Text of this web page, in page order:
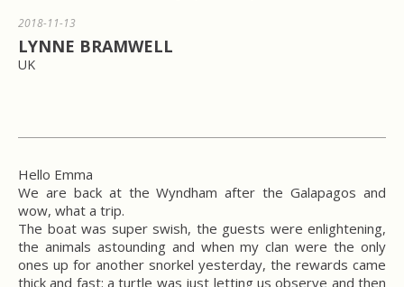
2018-11-13
LYNNE BRAMWELL
UK
Hello Emma
We are back at the Wyndham after the Galapagos and
wow, what a trip.
The boat was super swish, the guests were enlightening,
the animals astounding and when my clan were the only
ones up for another snorkel yesterday, the rewards came
thick and fast: a turtle was just letting us observe and then